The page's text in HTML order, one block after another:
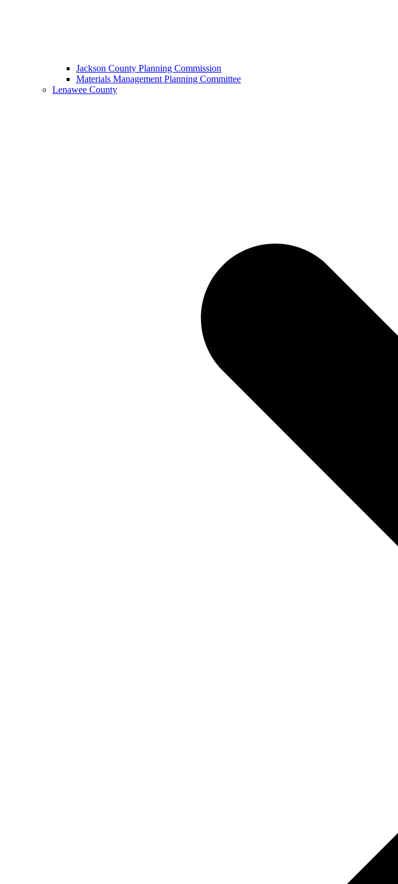
Jackson County Planning Commission
Materials Management Planning Committee
Lenawee County